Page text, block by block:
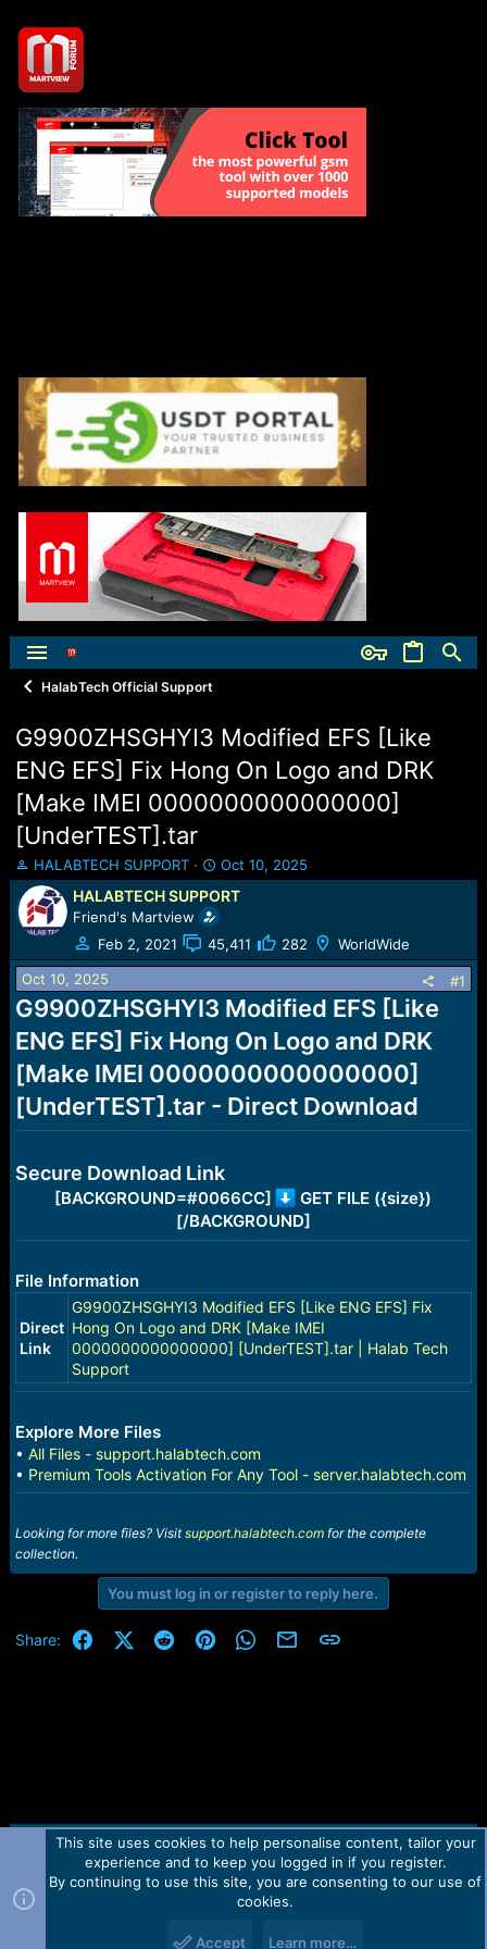
HalabTech Official Support
G9900ZHSGHYI3 Modified EFS [Like
ENG EFS] Fix Hong On Logo and DRK
[Make IMEI 0000000000000000]
[UnderTEST].tar
T
h
r
e
a
d
s
t
a
r
e
r
HALABTECH SUPPORT
S
t
a
r
t
d
e
Oct 10, 2025
HALABTECH SUPPORT
Friend's Martview
Feb 2, 2021
45,411 282 WorldWide
Oct 10, 2025 #1
G9900ZHSGHYI3 Modified EFS [Like
ENG EFS] Fix Hong On Logo and DRK
[Make IMEI 0000000000000000]
[UnderTEST].tar - Direct Download
Secure Download Link
[BACKGROUND=#0066CC]
GET FILE ({size})
[/BACKGROUND]
File Information
Direct
Link
G9900ZHSGHYI3 Modified EFS [Like ENG EFS] Fix
Hong On Logo and DRK [Make IMEI
0000000000000000] [UnderTEST].tar | Halab Tech
Support
Explore More Files
• All Files - support.halabtech.com
• Premium Tools Activation For Any Tool - server.halabtech.com
Looking for more files? Visitsupport.halabtech.comfor the complete
collection.
You must log in or register to reply here.
Share: FacebookX (Twitter)
RedditPinterestWhatsApp
Email Link
Contact us TOS Privacy policy Help Home
R
Forum software by Martview-Forum®.
2010-2021© Martview Ltd
This site uses cookies to help personalise content, tailor your
experience and to keep you logged in if you register.
By continuing to use this site, you are consenting to our use of
cookies.
Accept Learn more…